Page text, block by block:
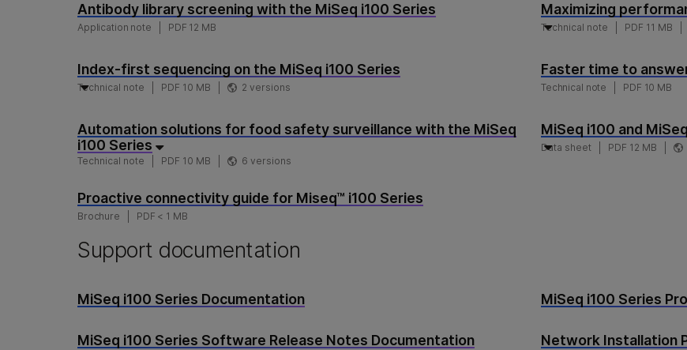
Antibody library screening with the MiSeq i100 Series
Application note PDF 12 MB
Maximizing
Technical note PDF 11 MB
Index-first sequencing on the MiSeq i100 Series
Technical note PDF 10 MB 2 versions
Faster time to
Technical note PDF 10 MB
Automation solutions for food safety surveillance with the MiSeq
i100 Series
Technical note PDF 10 MB 6 versions
MiSeq i100 and
Data sheet PDF 12 MB
Proactive connectivity guide for Miseq™ i100 Series
Brochure PDF < 1 MB
Support documentation
MiSeq i100 Series Documentation MiSeq i100 Series
MiSeq i100 Series Software Release Notes Documentation Network Installation